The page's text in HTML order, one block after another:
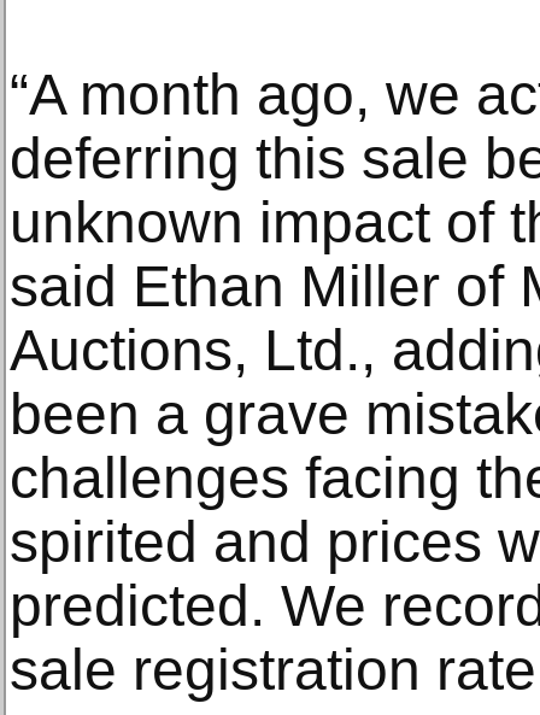
“A month ago, we
deferring this sale
unknown impact of
said Ethan Miller of
Auctions, Ltd.,
been a grave
challenges facing
spirited and prices
predicted. We
sale registration